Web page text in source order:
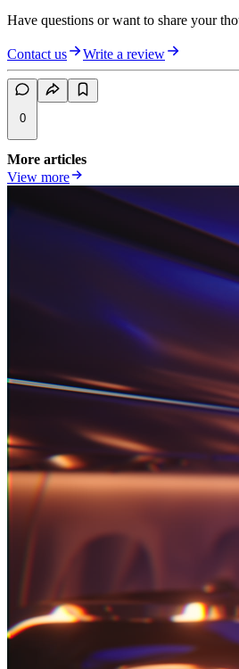
Have questions or want to share your
Contact us Write a review
0
More articles
View more